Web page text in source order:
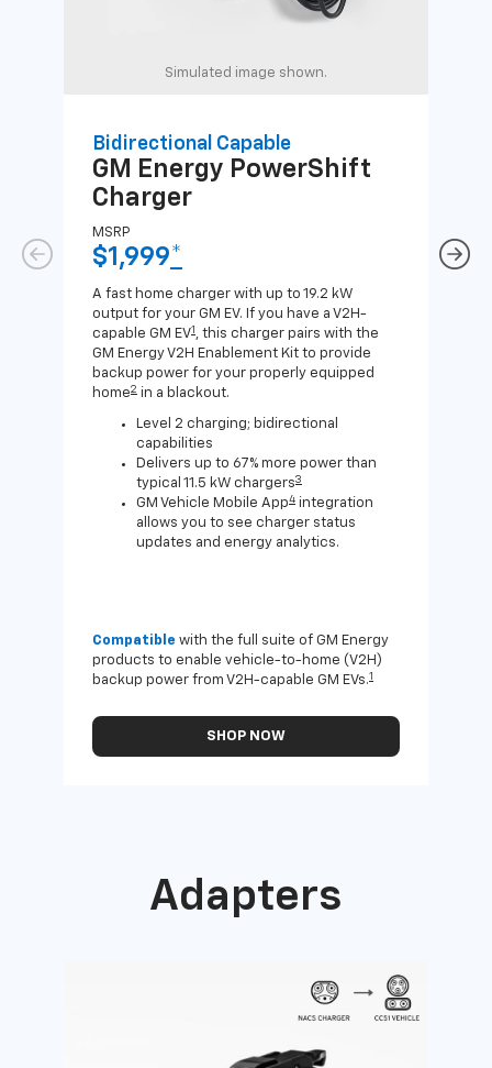
Simulated image shown.
Bidirectional Capable
GM Energy PowerShift
Charger
MSRP
$1,999*
A fast home charger with up to 19.2 kW
output for your GM EV. If you have a V2H-
capable GM EV1 , this charger pairs with the
GM Energy V2H Enablement Kit to provide
backup power for your properly equipped
home2 in a blackout.
Level 2 charging; bidirectional
capabilities
Delivers up to 67% more power than
typical 11.5 kW chargers3
GM Vehicle Mobile App4 integration
allows you to see charger status
updates and energy analytics.
Compatible with the full suite of GM Energy
products to enable vehicle-to-home (V2H)
backup power from V2H-capable GM EVs.1
SHOP NOW
Adapters